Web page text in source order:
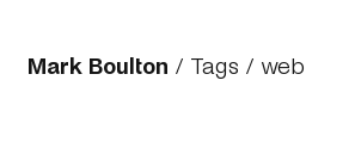
Mark Boulton / Tags / web